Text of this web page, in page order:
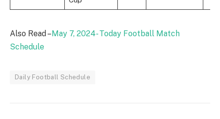
Also Read –May 7, 2024- Today Football Match
Schedule
Daily Football Schedule